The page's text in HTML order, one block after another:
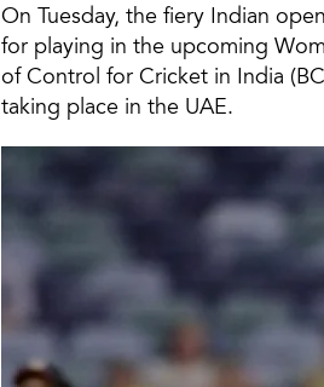
On Tuesday, the fiery Indian
for playing in the upcoming
of Control for Cricket in India
taking place in the UAE.